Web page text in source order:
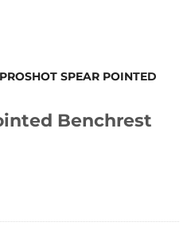
PROSHOT SPEAR POINTED
Benchrest